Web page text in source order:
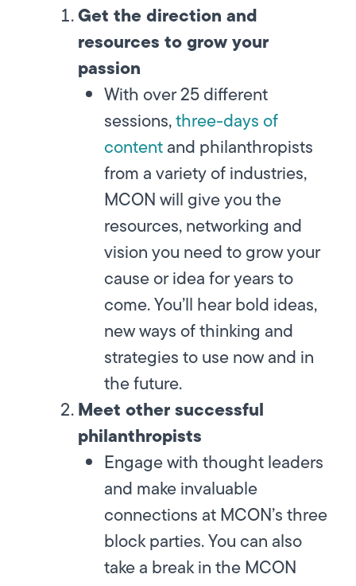
Get the direction and
resources to grow your
passion
With over 25 different
sessions,three-days of
contentand philanthropists
from a variety of industries,
MCON will give you the
resources, networking and
vision you need to grow your
cause or idea for years to
come. You’ll hear bold ideas,
new ways of thinking and
strategies to use now and in
the future.
Meet other successful
philanthropists
Engage with thought leaders
and make invaluable
connections at MCON’s three
block parties. You can also
take a break in the MCON